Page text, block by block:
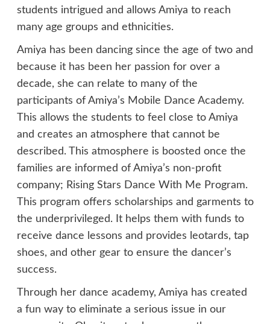
students intrigued and allows Amiya to reach
many age groups and ethnicities.
Amiya has been dancing since the age of two and
because it has been her passion for over a
decade, she can relate to many of the
participants of Amiya’s Mobile Dance Academy.
This allows the students to feel close to Amiya
and creates an atmosphere that cannot be
described. This atmosphere is boosted once the
families are informed of Amiya’s non-profit
company; Rising Stars Dance With Me Program.
This program offers scholarships and garments to
the underprivileged. It helps them with funds to
receive dance lessons and provides leotards, tap
shoes, and other gear to ensure the dancer’s
success.
Through her dance academy, Amiya has created
a fun way to eliminate a serious issue in our